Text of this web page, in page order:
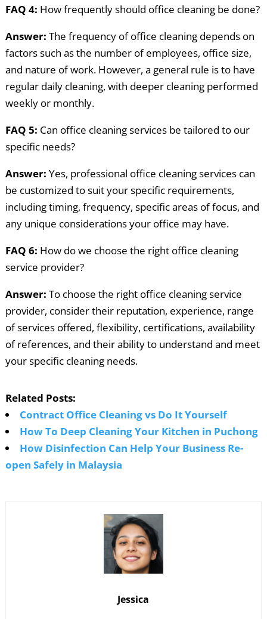
FAQ 4: How frequently should office cleaning be done?
Answer: The frequency of office cleaning depends on
factors such as the number of employees, office size,
and nature of work. However, a general rule is to have
regular daily cleaning, with deeper cleaning performed
weekly or monthly.
FAQ 5: Can office cleaning services be tailored to our
specific needs?
Answer: Yes, professional office cleaning services can
be customized to suit your specific requirements,
including timing, frequency, specific areas of focus, and
any unique considerations your office may have.
FAQ 6: How do we choose the right office cleaning
service provider?
Answer: To choose the right office cleaning service
provider, consider their reputation, experience, range
of services offered, flexibility, certifications, availability
of references, and their ability to understand and meet
your specific cleaning needs.
Related Posts:
Contract Office Cleaning vs Do It Yourself
How To Deep Cleaning Your Kitchen in Puchong
How Disinfection Can Help Your Business Re-
open Safely in Malaysia
Jessica